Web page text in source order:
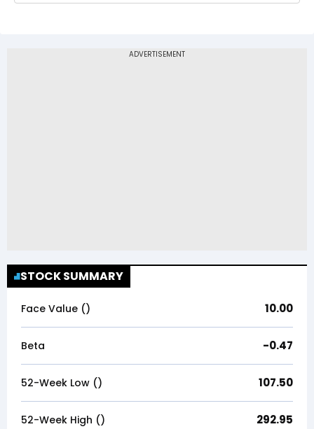
STOCK SUMMARY
Face Value (₹) 10.00
Beta -0.47
52-Week Low (₹) 107.50
52-Week High (₹) 292.95